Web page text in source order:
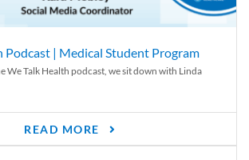
Podcast | Medical Student Program
We Talk Health podcast, we sit down with Linda
READ MORE